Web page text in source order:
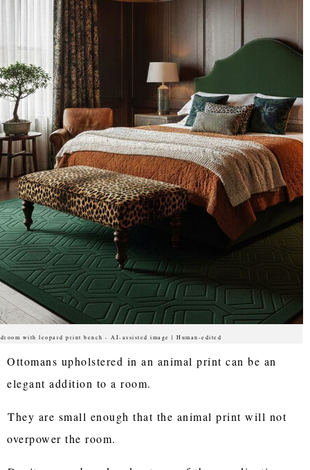
with leopard print bench - AI-assisted image | Human-edited
Ottomans upholstered in an animal print can be an
elegant addition to a room.
They are small enough that the animal print will not
overpower the room.